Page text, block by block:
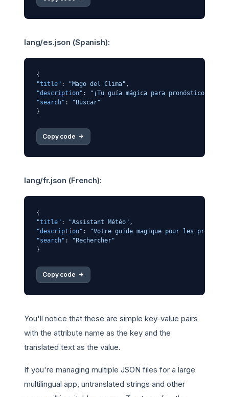
lang/es.json (Spanish):
{
"title" : "Mago del Clima" ,
"description" :
"¡Tu guía mágica para pronósticos del
"search" :
"Buscar"
}
Copy code ->
lang/fr.json (French):
{
"title" : "Assistant Météo" ,
"description" :
"Votre guide magique pour les
"search" :
"Rechercher"
}
Copy code ->
You'll notice that these are simple key-value pairs
with the attribute name as the key and the
translated text as the value.
If you're managing multiple JSON files for a large
multilingual app, untranslated strings and other